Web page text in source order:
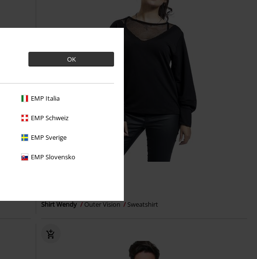
OK
EMP Italia
EMP Schweiz
EMP Sverige
EMP Slovensko
Shirt Wendy Outer Vision Sweatshirt